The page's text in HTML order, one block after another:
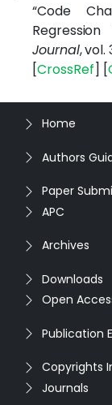
“Code
Journal, vol.
[CrossRef] [
Home
Authors
Paper
APC
Archives
Downloads
Open
Publication
Copyrights
Journals